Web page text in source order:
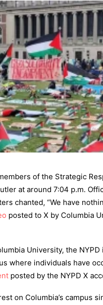
of the Strategic
at around 7:04 p.m.
chanted, “We have
posted to X by Columbia
University, the
where individuals have
posted by the NYPD X
on Columbia’s campus